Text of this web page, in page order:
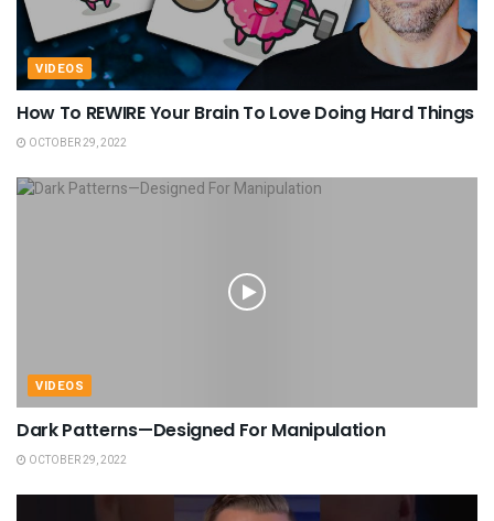
VIDEOS
How To REWIRE Your Brain To Love Doing Hard Things
OCTOBER 29, 2022
VIDEOS
Dark Patterns—Designed For Manipulation
OCTOBER 29, 2022